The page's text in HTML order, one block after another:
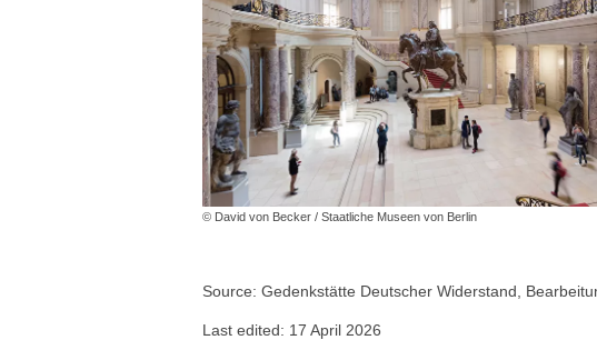
© David von Becker / Staatliche Museen von Berlin
Source: Gedenkstätte Deutscher Widerstand,
Last edited: 17 April 2026